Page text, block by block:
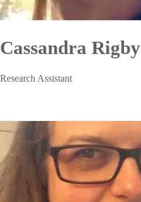
Cassandra Rigby
Research Assistant